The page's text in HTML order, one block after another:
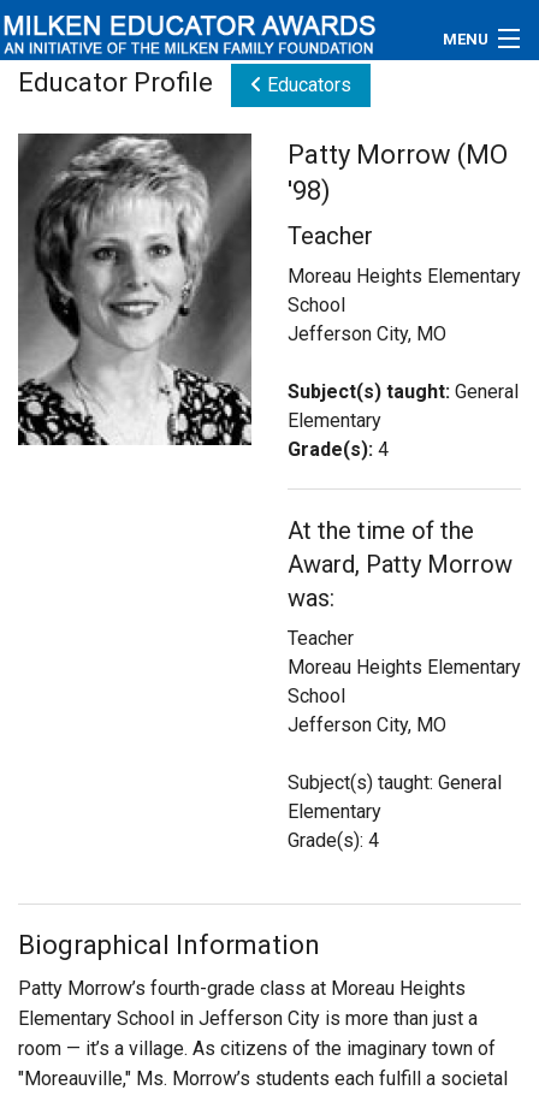
MENU
Educators
Newsroom
Photos
Videos
Connections
Contact Us
Educator Profile Educators
Patty Morrow (MO
'98)
Teacher
Moreau Heights Elementary
School
Jefferson City, MO
Subject(s) taught: General
Elementary
Grade(s): 4
At the time of the
Award, Patty Morrow
was:
Teacher
Moreau Heights Elementary
School
Jefferson City, MO
Subject(s) taught: General
Elementary
Grade(s): 4
Biographical Information
Patty Morrow’s fourth-grade class at Moreau Heights
Elementary School in Jefferson City is more than just a
room — it’s a village. As citizens of the imaginary town of
"Moreauville," Ms. Morrow’s students each fulfill a societal